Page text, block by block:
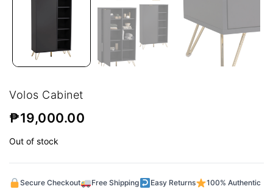
Volos Cabinet
₱19,000.00
Out of stock
Secure Checkout Free Shipping Easy Returns 100% Authentic